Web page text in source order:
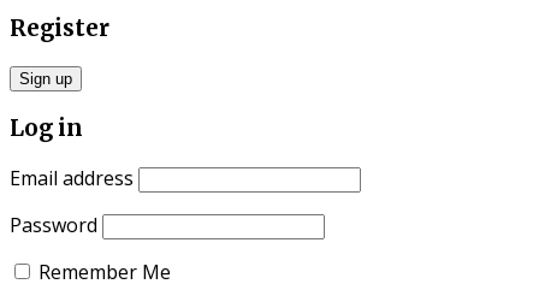
Register
Sign up
Log in
Email address
Password
Remember Me